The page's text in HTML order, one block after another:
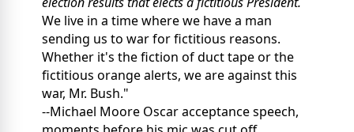
We live in a time where we have a man
sending us to war for fictitious reasons.
Whether it's the fiction of duct tape or the
fictitious orange alerts, we are against this
war, Mr. Bush."
--Michael Moore Oscar acceptance speech,